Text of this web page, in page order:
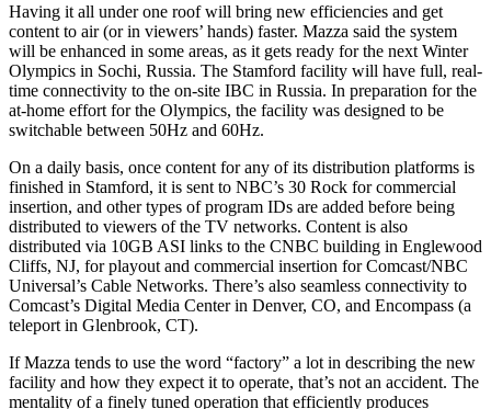
Having it all under one roof will bring new efficiencies and get
content to air (or in viewers’ hands) faster. Mazza said the system
will be enhanced in some areas, as it gets ready for the next Winter
Olympics in Sochi, Russia. The Stamford facility will have full, real-
time connectivity to the on-site IBC in Russia. In preparation for the
at-home effort for the Olympics, the facility was designed to be
switchable between 50Hz and 60Hz.
On a daily basis, once content for any of its distribution platforms is
finished in Stamford, it is sent to NBC’s 30 Rock for commercial
insertion, and other types of program IDs are added before being
distributed to viewers of the TV networks. Content is also
distributed via 10GB ASI links to the CNBC building in Englewood
Cliffs, NJ, for playout and commercial insertion for Comcast/NBC
Universal’s Cable Networks. There’s also seamless connectivity to
Comcast’s Digital Media Center in Denver, CO, and Encompass (a
teleport in Glenbrook, CT).
If Mazza tends to use the word “factory” a lot in describing the new
facility and how they expect it to operate, that’s not an accident. The
mentality of a finely tuned operation that efficiently produces